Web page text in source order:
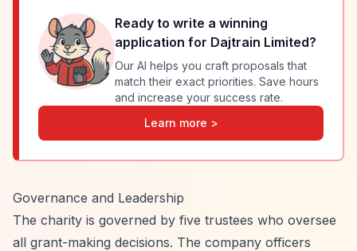
Ready to write a winning
application for Dajtrain Limited?
Our AI helps you craft proposals that
match their exact priorities. Save hours
and increase your success rate.
Learn more >
Governance and Leadership
The charity is governed by five trustees who oversee
all grant-making decisions. The company officers